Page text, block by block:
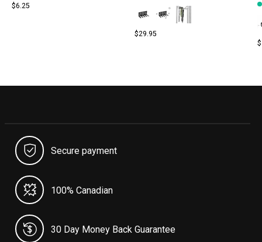
$6.25
$29.95
Secure payment
100% Canadian
30 Day Money Back Guarantee